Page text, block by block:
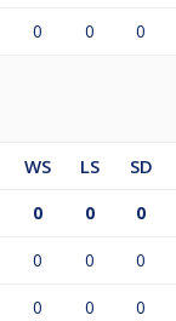
0 0 0
WS LS SD
0 0 0
0 0 0
0 0 0